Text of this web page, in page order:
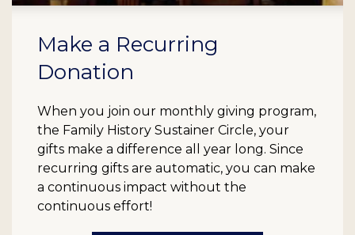
Make a Recurring
Donation
When you join our monthly giving program,
the Family History Sustainer Circle, your
gifts make a difference all year long. Since
recurring gifts are automatic, you can make
a continuous impact without the
continuous effort!